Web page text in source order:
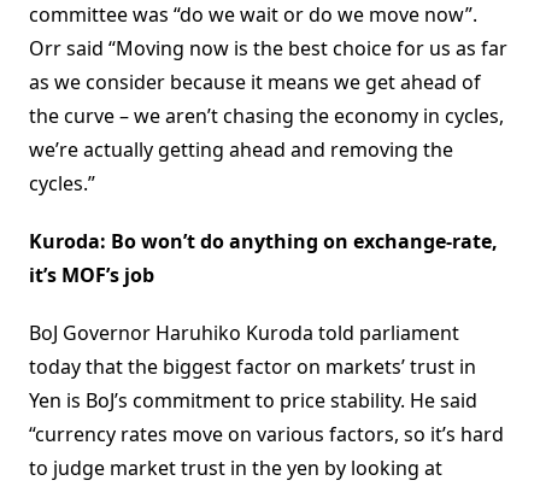
committee was “do we wait or do we move now”.
Orr said “Moving now is the best choice for us as far
as we consider because it means we get ahead of
the curve – we aren’t chasing the economy in cycles,
we’re actually getting ahead and removing the
cycles.”
Kuroda: Bo won’t do anything on exchange-rate,
it’s MOF’s job
BoJ Governor Haruhiko Kuroda told parliament
today that the biggest factor on markets’ trust in
Yen is BoJ’s commitment to price stability. He said
“currency rates move on various factors, so it’s hard
to judge market trust in the yen by looking at